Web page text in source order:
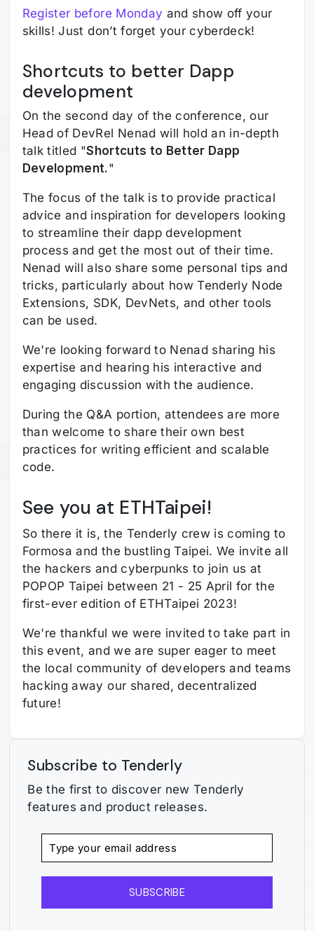
Register before Monday and show off your
skills! Just don’t forget your cyberdeck!
Shortcuts to better Dapp
development
On the second day of the conference, our
Head of DevRel Nenad will hold an in-depth
talk titled "Shortcuts to Better Dapp
Development."
The focus of the talk is to provide practical
advice and inspiration for developers looking
to streamline their dapp development
process and get the most out of their time.
Nenad will also share some personal tips and
tricks, particularly about how Tenderly Node
Extensions, SDK, DevNets, and other tools
can be used.
We're looking forward to Nenad sharing his
expertise and hearing his interactive and
engaging discussion with the audience.
During the Q&A portion, attendees are more
than welcome to share their own best
practices for writing efficient and scalable
code.
See you at ETHTaipei!
So there it is, the Tenderly crew is coming to
Formosa and the bustling Taipei. We invite all
the hackers and cyberpunks to join us at
POPOP Taipei between 21 - 25 April for the
first-ever edition of ETHTaipei 2023!
We're thankful we were invited to take part in
this event, and we are super eager to meet
the local community of developers and teams
hacking away our shared, decentralized
future!
Subscribe to Tenderly
Be the first to discover new Tenderly
features and product releases.
SUBSCRIBE